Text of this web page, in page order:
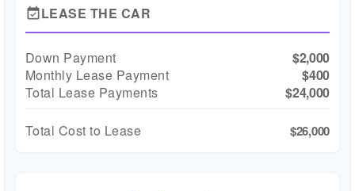
event_availableLEASE THE CAR
Down Payment
$2,000
Monthly Lease Payment
$400
Total Lease Payments
$24,000
Total Cost to Lease $26,000